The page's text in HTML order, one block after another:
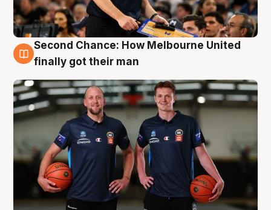
8 Aug
Second Chance: How Melbourne United
finally got their man